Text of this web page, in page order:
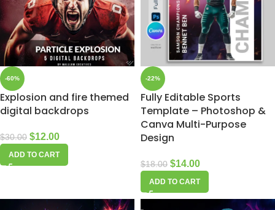
-60%
Explosion and fire themed
digital backdrops
$30.00 $12.00
ADD TO CART
-22%
Fully Editable Sports
Template – Photoshop &
Canva Multi-Purpose
Design
$18.00 $14.00
ADD TO CART